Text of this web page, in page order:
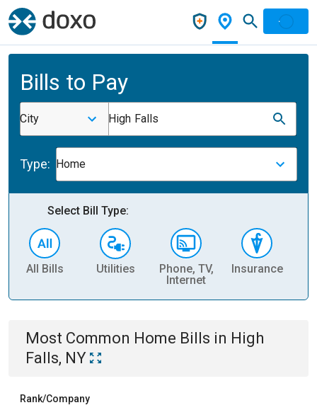
Bills to Pay
City High Falls
Type: Home
Select Bill Type:
All Bills Utilities
Phone, TV,
Internet
Insurance
Most Common Home Bills in High
Falls, NY
Rank/Company